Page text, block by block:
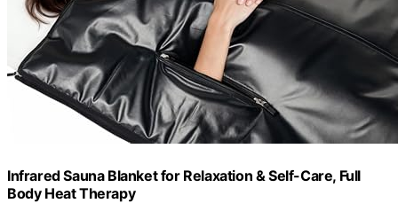
Infrared Sauna Blanket for Relaxation & Self-Care, Full
Body Heat Therapy